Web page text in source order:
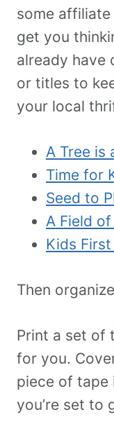
some
get you
already have
or titles to
your local
A Tree is
Time for
Seed to
A Field
Kids
Then
Print a set of
for you.
piece of tape
you’re set to